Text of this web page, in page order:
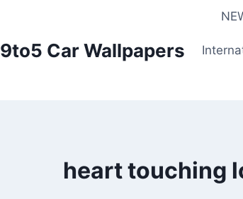
9to5 Car Wallpapers
heart touching